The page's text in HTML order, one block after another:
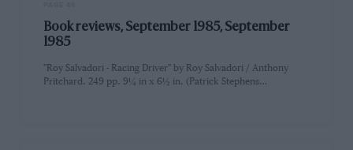
Book reviews, September 1985, September
1985
"Roy Salvadori - Racing Driver" by Roy Salvadori / Anthony
Pritchard. 249 pp. 9¼ in x 6½ in. (Patrick Stephens…